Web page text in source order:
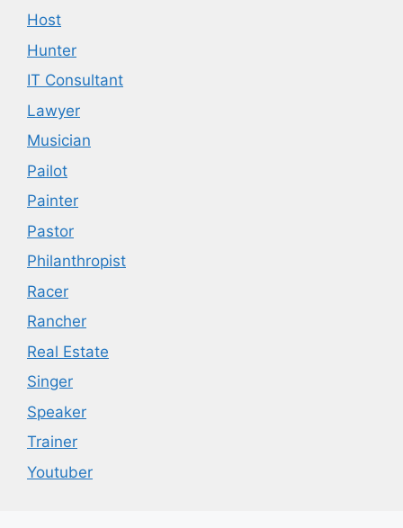
Host
Hunter
IT Consultant
Lawyer
Musician
Pailot
Painter
Pastor
Philanthropist
Racer
Rancher
Real Estate
Singer
Speaker
Trainer
Youtuber